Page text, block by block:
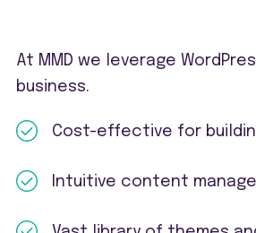
At MMD we leverage
business.
Cost-effective for
Intuitive content